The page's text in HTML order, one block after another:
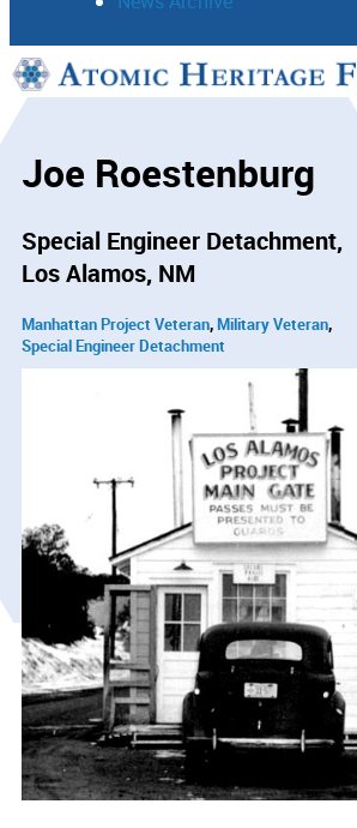
Support
Joe Roestenburg
Special Engineer Detachment
Los Alamos, NM
Manhattan Project Veteran Military Veteran
Special Engineer Detachment